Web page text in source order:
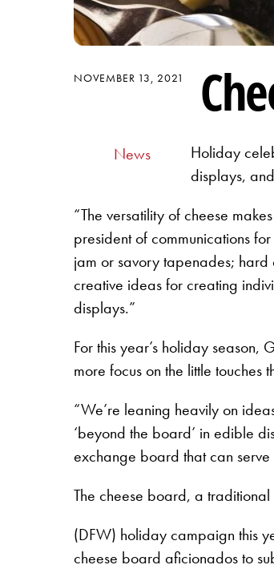
NOVEMBER 13, 2021
News
Holiday
displays,
“The versatility of cheese
president of communications
jam or savory tapenades; hard
creative ideas for creating
displays.”
For this year’s holiday
more focus on the little touches
“We’re leaning heavily on
‘beyond the board’ in edible
exchange board that can
The cheese board, a
(DFW) holiday campaign this
cheese board aficionados to